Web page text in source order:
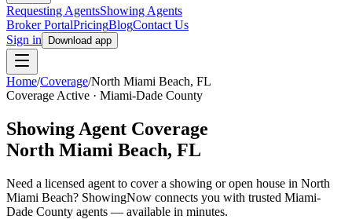
Requesting AgentsShowing Agents
Broker PortalPricingBlogContact Us
Sign in
Download app
Home/Coverage/North Miami Beach, FL
Coverage Active · Miami-Dade County
Showing Agent Coverage
North Miami Beach, FL
Need a licensed agent to cover a showing or open house in North
Miami Beach? ShowingNow connects you with trusted Miami-
Dade County agents — available in minutes.